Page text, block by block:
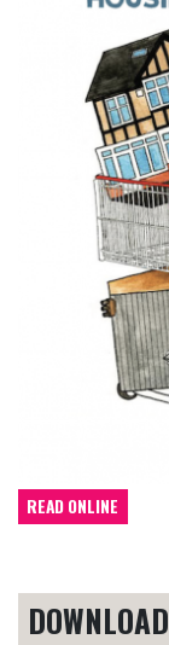
READ ONLINE